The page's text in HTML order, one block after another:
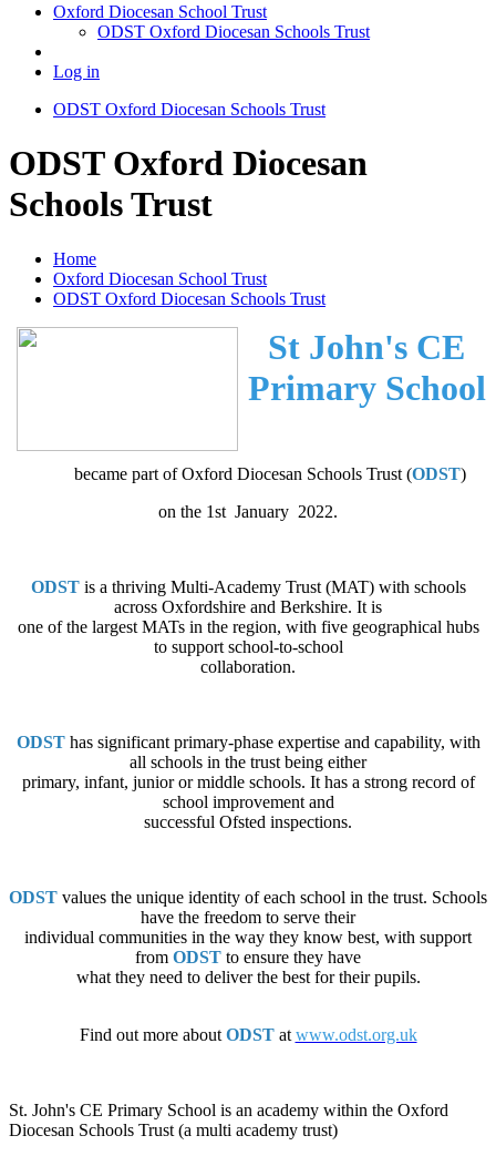
Oxford Diocesan School Trust
ODST Oxford Diocesan Schools Trust
Log in
ODST Oxford Diocesan Schools Trust
ODST Oxford Diocesan
Schools Trust
Home
Oxford Diocesan School Trust
ODST Oxford Diocesan Schools Trust
St John's CE
Primary School
became part of Oxford Diocesan Schools Trust (ODST)
on the 1st January 2022.
ODSTis a thriving Multi-Academy Trust (MAT) with schools
across Oxfordshire and Berkshire. It is
one of the largest MATs in the region, with five geographical hubs
to support school-to-school
collaboration.
ODSThas significant primary-phase expertise and capability, with
all schools in the trust being either
primary, infant, junior or middle schools. It has a strong record of
school improvement and
successful Ofsted inspections.
ODST values the unique identity of each school in the trust. Schools
have the freedom to serve their
individual communities in the way they know best, with support
from ODST to ensure they have
what they need to deliver the best for their pupils.
Find out more about ODST at www.odst.org.uk
St. John's CE Primary School is an academy within the Oxford
Diocesan Schools Trust (a multi academy trust)